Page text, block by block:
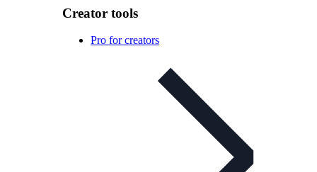
Creator tools
Pro for creators